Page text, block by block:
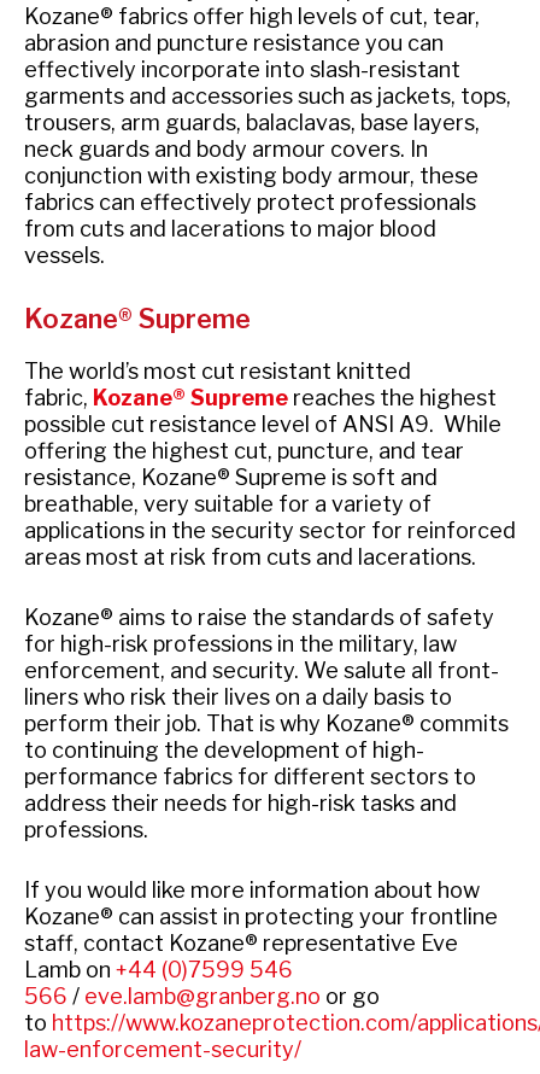
Kozane® fabrics offer high levels of cut, tear,
abrasion and puncture resistance you can
effectively incorporate into slash-resistant
garments and accessories such as jackets, tops,
trousers, arm guards, balaclavas, base layers,
neck guards and body armour covers. In
conjunction with existing body armour, these
fabrics can effectively protect professionals
from cuts and lacerations to major blood
vessels.
Kozane® Supreme
The world’s most cut resistant knitted
fabric, Kozane® Supreme reaches the highest
possible cut resistance level of ANSI A9. While
offering the highest cut, puncture, and tear
resistance, Kozane® Supreme is soft and
breathable, very suitable for a variety of
applications in the security sector for reinforced
areas most at risk from cuts and lacerations.
Kozane® aims to raise the standards of safety
for high-risk professions in the military, law
enforcement, and security. We salute all front-
liners who risk their lives on a daily basis to
perform their job. That is why Kozane® commits
to continuing the development of high-
performance fabrics for different sectors to
address their needs for high-risk tasks and
professions.
If you would like more information about how
Kozane® can assist in protecting your frontline
staff, contact Kozane® representative Eve
Lamb on +44 (0)7599 546
566 / eve.lamb@granberg.no or go
to https://www.kozaneprotection.com/
law-enforcement-security/